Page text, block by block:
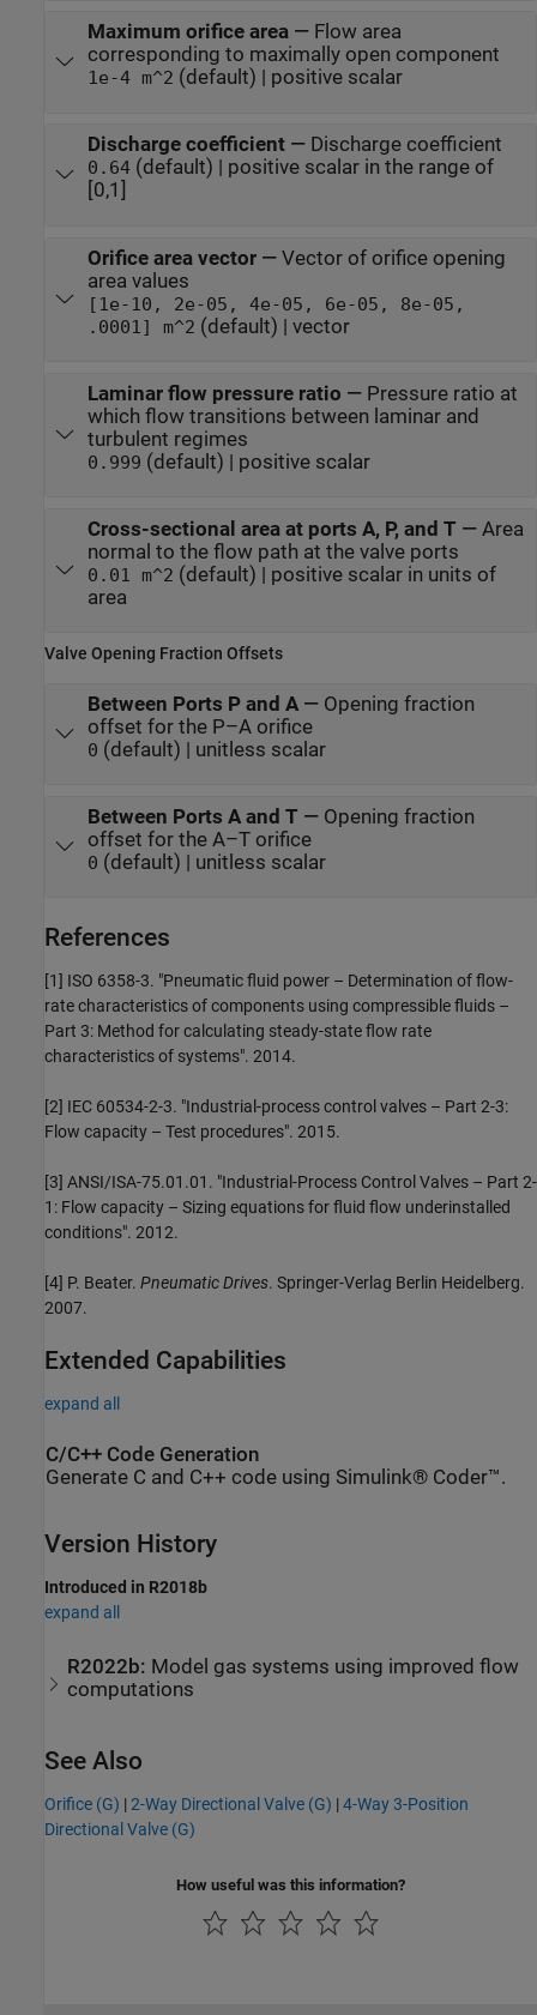
Maximum orifice area— Flow area
corresponding to maximally open component
1e-4 m^2 (default) | positive scalar
Discharge coefficient— Discharge coefficient
0.64(default) | positive scalar in the range of
[0,1]
Orifice area vector— Vector of orifice opening
area values
[1e-10, 2e-05, 4e-05, 6e-05, 8e-05,
.0001] m^2 (default) | vector
Laminar flow pressure ratio — Pressure ratio at
which flow transitions between laminar and
turbulent regimes
0.999 (default) | positive scalar
Cross-sectional area at ports A, P, and T — Area
normal to the flow path at the valve ports
0.01 m^2 (default) | positive scalar in units of
area
Valve Opening Fraction Offsets
Between Ports P and A— Opening fraction
offset for the P–A orifice
0 (default) | unitless scalar
Between Ports A and T — Opening fraction
offset for the A–T orifice
0 (default) | unitless scalar
References
[1] ISO 6358-3. "Pneumatic fluid power – Determination of flow-
rate characteristics of components using compressible fluids –
Part 3: Method for calculating steady-state flow rate
characteristics of systems". 2014.
[2] IEC 60534-2-3. "Industrial-process control valves – Part 2-3:
Flow capacity – Test procedures". 2015.
[3] ANSI/ISA-75.01.01. "Industrial-Process Control Valves – Part 2-
1: Flow capacity – Sizing equations for fluid flow underinstalled
conditions". 2012.
[4] P. Beater. Pneumatic Drives. Springer-Verlag Berlin Heidelberg.
2007.
Extended Capabilities
expand all
C/C++ Code Generation
Generate C and C++ code using Simulink® Coder™.
Version History
Introduced in R2018b
expand all
R2022b: Model gas systems using improved flow
computations
See Also
Orifice (G) |2-Way Directional Valve (G) |4-Way 3-Position
Directional Valve (G)
How useful was this information?